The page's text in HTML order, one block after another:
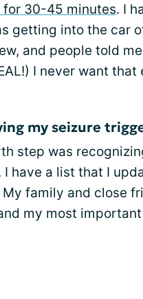
for 30-45 minutes. I
getting into the car
and people told
I never want that
my seizure
step was
I have a list that I
My family and close
my most